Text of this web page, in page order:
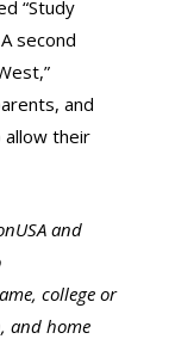
“Study
second
and
allow their
and
college or
and home